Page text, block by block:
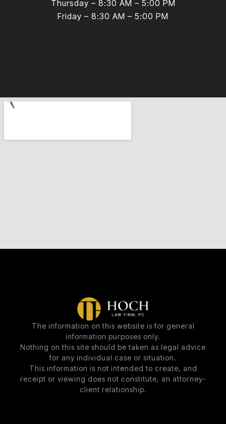
Thursday – 8:30 AM – 5:00 PM
Friday – 8:30 AM – 5:00 PM
The information on this website is for general
information purposes only.
Nothing on this site should be taken as legal advice
for any individual case or situation.
This information is not intended to create, and
receipt or viewing does not constitute, an attorney-
client relationship.